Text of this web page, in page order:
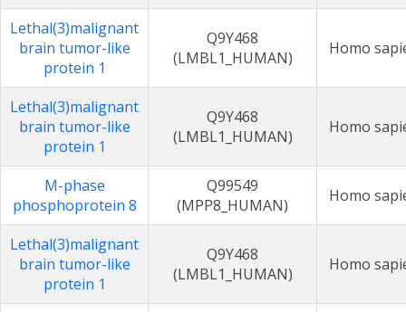
Lethal(3)malignant
brain tumor-like
protein 1
Q9Y468
(LMBL1_HUMAN)
Homo
Lethal(3)malignant
brain tumor-like
protein 1
Q9Y468
(LMBL1_HUMAN)
Homo
M-phase
phosphoprotein 8
Q99549
(MPP8_HUMAN)
Homo
Lethal(3)malignant
brain tumor-like
protein 1
Q9Y468
(LMBL1_HUMAN)
Homo